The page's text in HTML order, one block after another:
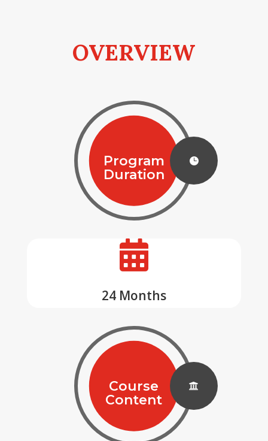
OVERVIEW

Program
Duration

24 Months

Course
Content